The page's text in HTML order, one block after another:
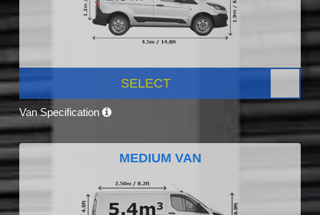
SELECT
Van Specification
MEDIUM VAN